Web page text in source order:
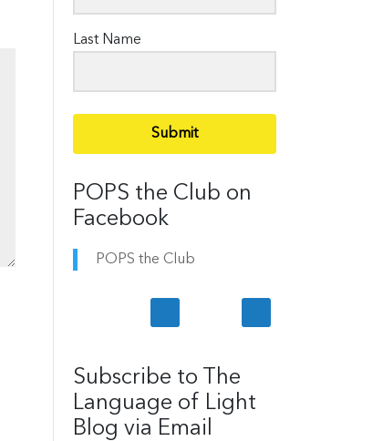
Last Name
Submit
POPS the Club on
Facebook
POPS the Club
Subscribe to The
Language of Light
Blog via Email